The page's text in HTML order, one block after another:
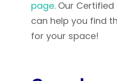
page. Our
can help you find
for your space!